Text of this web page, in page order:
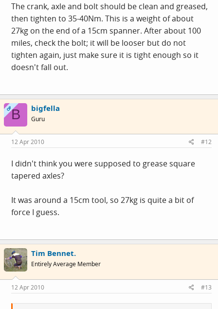
The crank, axle and bolt should be clean and greased,
then tighten to 35-40Nm. This is a weight of about
27kg on the end of a 15cm spanner. After about 100
miles, check the bolt; it will be looser but do not
tighten again, just make sure it is tight enough so it
doesn't fall out.
OPB bigfella
Guru
12 Apr 2010 #12
I didn't think you were supposed to grease square
tapered axles?
It was around a 15cm tool, so 27kg is quite a bit of
force I guess.
Tim Bennet.
Entirely Average Member
12 Apr 2010 #13